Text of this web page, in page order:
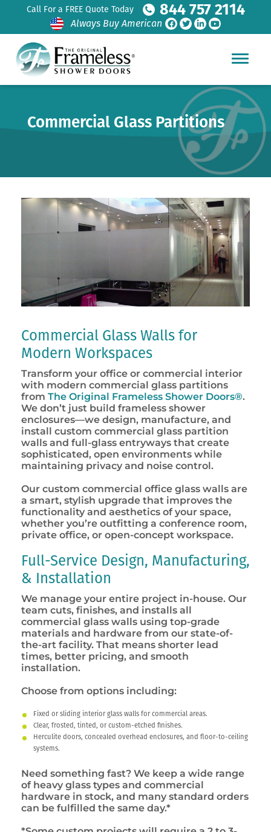
Call For a FREE Quote Today 844 757 2114
Always Buy American
Commercial Glass Partitions
Commercial Glass Walls for
Modern Workspaces
Transform your office or commercial interior
with modern commercial glass partitions
from The Original Frameless Shower Doors®.
We don’t just build frameless shower
enclosures—we design, manufacture, and
install custom commercial glass partition
walls and full-glass entryways that create
sophisticated, open environments while
maintaining privacy and noise control.
Our custom commercial office glass walls are
a smart, stylish upgrade that improves the
functionality and aesthetics of your space,
whether you’re outfitting a conference room,
private office, or open-concept workspace.
Full-Service Design, Manufacturing,
& Installation
We manage your entire project in-house. Our
team cuts, finishes, and installs all
commercial glass walls using top-grade
materials and hardware from our state-of-
the-art facility. That means shorter lead
times, better pricing, and smooth
installation.
Choose from options including:
Fixed or sliding interior glass walls for commercial areas.
Clear, frosted, tinted, or custom-etched finishes.
Herculite doors, concealed overhead enclosures, and floor-to-ceiling
systems.
Need something fast? We keep a wide range
of heavy glass types and commercial
hardware in stock, and many standard orders
can be fulfilled the same day.*